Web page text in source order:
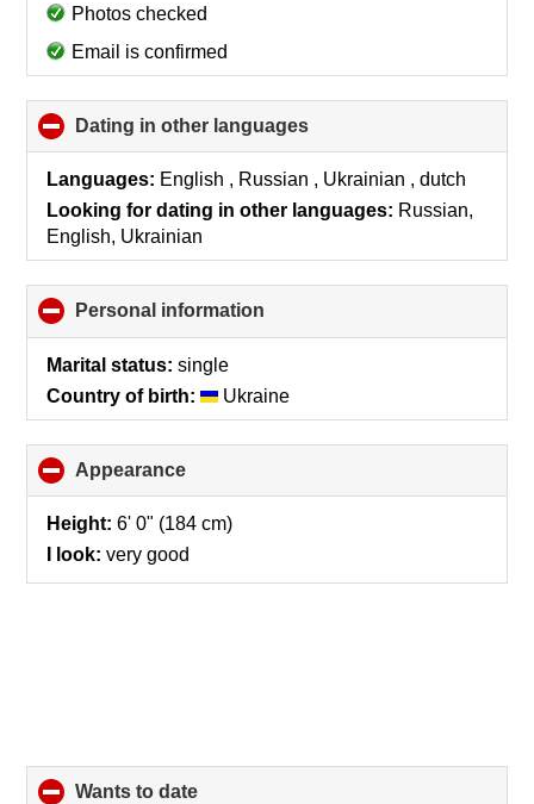
Photos checked
Email is confirmed
Dating in other languages
to
collapse
Languages: English , Russian , Ukrainian , dutch
Looking for dating in other languages: Russian,
English, Ukrainian
Personal information
to
Marital status: single
Country of birth:
Ukraine
Appearance
to
collapse
Height: 6' 0" (184 cm)
I look: very good
wants to date